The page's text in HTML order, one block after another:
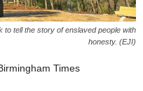
to tell the story of enslaved people with
honesty. (EJI)
Times